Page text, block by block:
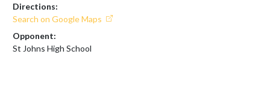
Directions:
Search on Google Maps
Opponent:
St Johns High School